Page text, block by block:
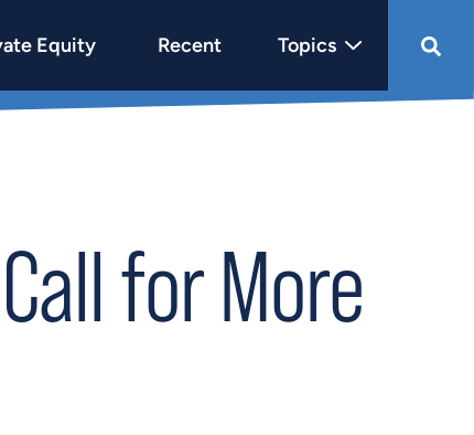
Equity Recent Topics
for More